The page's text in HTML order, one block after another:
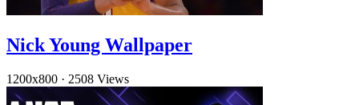
Nick Young Wallpaper
1200x800 · 2508 Views